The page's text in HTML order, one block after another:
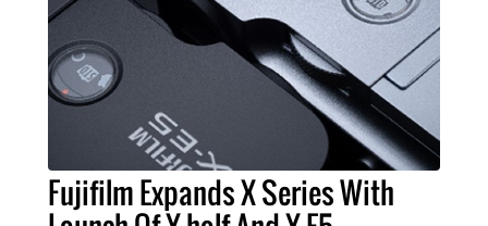
Fujifilm Expands X Series With